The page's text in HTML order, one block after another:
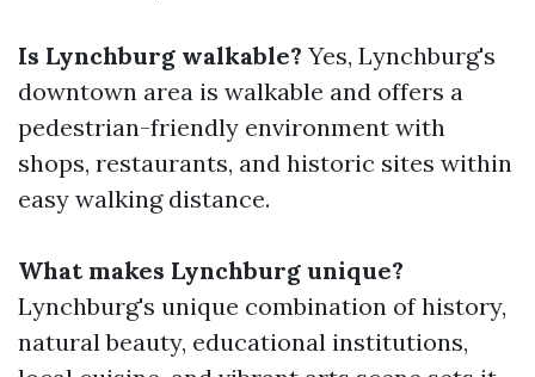
Is Lynchburg walkable? Yes, Lynchburg's
downtown area is walkable and offers a
pedestrian-friendly environment with
shops, restaurants, and historic sites within
easy walking distance.
What makes Lynchburg unique?
Lynchburg's unique combination of history,
natural beauty, educational institutions,